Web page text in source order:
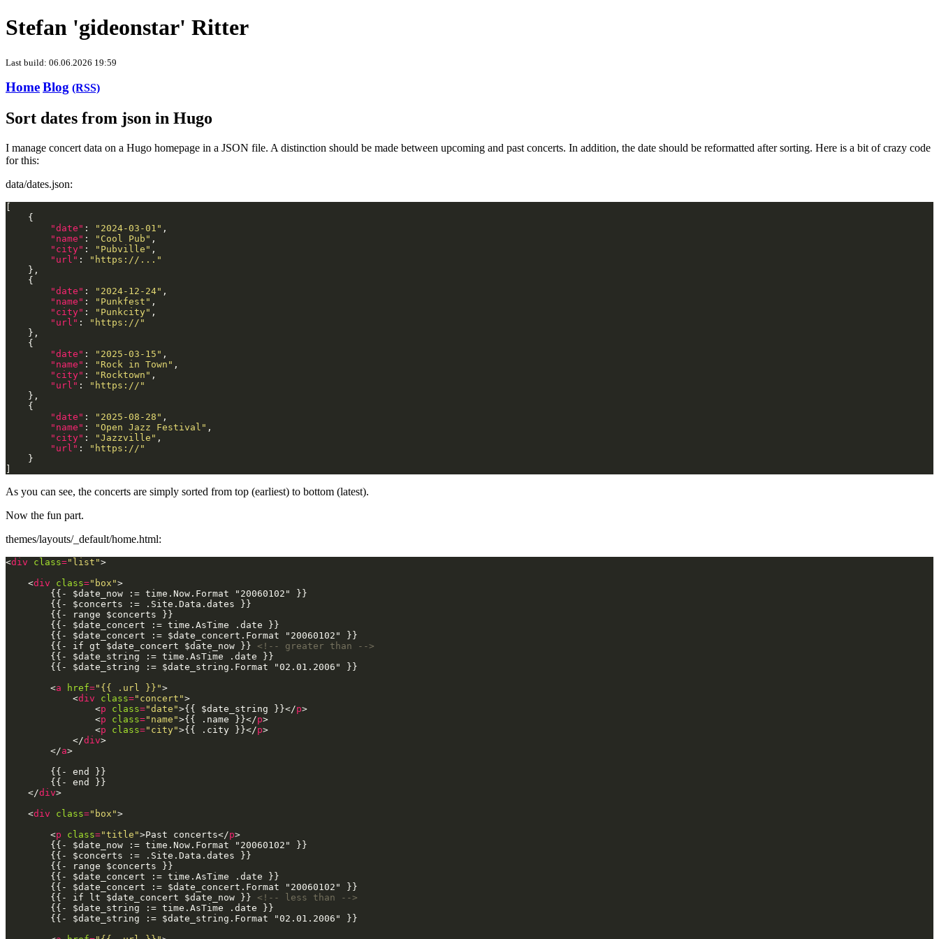
Stefan 'gideonstar' Ritter
Last build: 06.06.2026 19:59
HomeBlog (RSS)
Sort dates from json in Hugo
I manage concert data on a Hugo homepage in a JSON file. A distinction should be made between upcoming and past concerts. In addition, the date should be reformatted after sorting. Here is a bit of crazy code
for this:
data/dates.json:
"date" : "2024-03-01"
"name" : "Cool Pub"
"city" : "Pubville"
"url" :
"https://..."
"date" : "2024-12-24"
"name" : "Punkfest"
"city" : "Punkcity"
"url" :
"https://"
"date" : "2025-03-15"
"name" : "Rock in Town"
"city" : "Rocktown"
"url" :
"https://"
"date" : "2025-08-28"
"name" : "Open Jazz Festival"
"city" : "Jazzville"
"url" :
"https://"
As you can see, the concerts are simply sorted from top (earliest) to bottom (latest).
Now the fun part.
themes/layouts/_default/home.html:
<div class="list"
    <
div class="box"
        {{- if gt $date_concert $date_now }}
<!-- greater than -->
        <
a href="{{ .url }}"
            <
div class="concert"
                <
p class="date">{{ $date_string }}</p
                <
p class="name">{{ .name }}</p
                <
p class="city">{{ .city }}</p
            </
div
        </
a
    </
div
    <
div class="box"
        <
p class="title">Past concerts</p
        {{- if lt $date_concert $date_now }}
<!-- less than -->